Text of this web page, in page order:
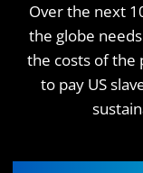
Over the next
the globe
the costs of the
to pay US